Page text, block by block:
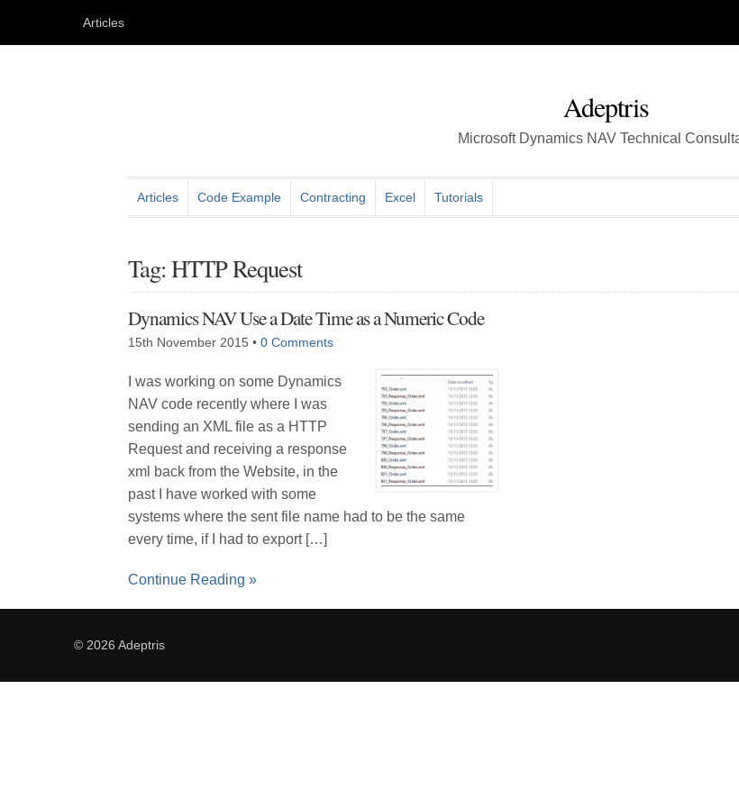
Articles
Adeptris
Microsoft Dynamics NAV Technical
Articles Code Example Contracting Excel Tutorials
Tag: HTTP Request
Dynamics NAV Use a Date Time as a Numeric Code
15th November 2015 • 0 Comments
I was working on some Dynamics
NAV code recently where I was
sending an XML file as a HTTP
Request and receiving a response
xml back from the Website, in the
past I have worked with some
systems where the sent file name had to be the same
every time, if I had to export […]
Continue Reading »
© 2026 Adeptris